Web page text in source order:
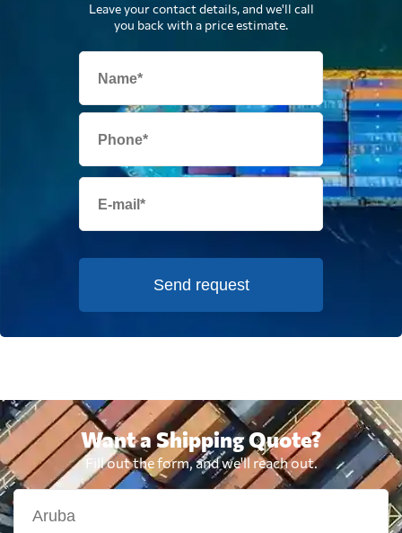
Leave your contact details, and we'll call
you back with a price estimate.
Send request
Want a Shipping Quote?
Fill out the form, and we'll reach out.